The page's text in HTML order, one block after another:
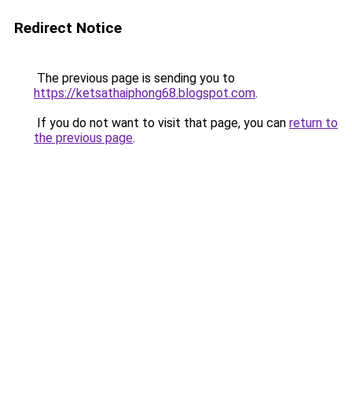
Redirect Notice
The previous page is sending you to
https://ketsathaiphong68.blogspot.com.
If you do not want to visit that page, you can return to
the previous page.